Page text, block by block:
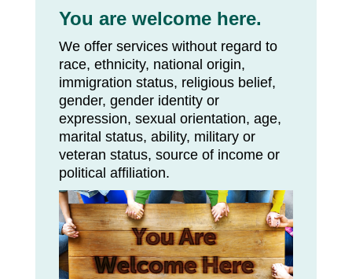
You are welcome here.
We offer services without regard to
race, ethnicity, national origin,
immigration status, religious belief,
gender, gender identity or
expression, sexual orientation, age,
marital status, ability, military or
veteran status, source of income or
political affiliation.